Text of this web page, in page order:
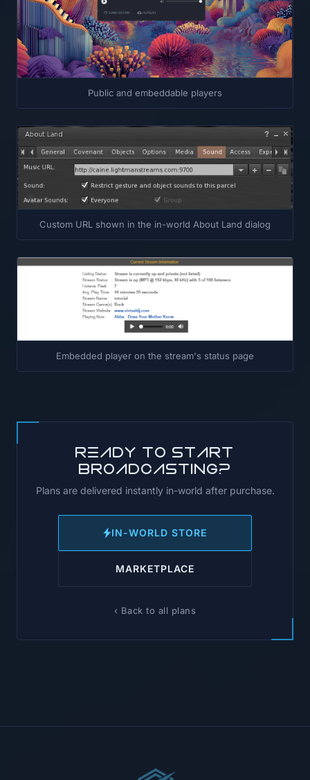
Public and embeddable players
Custom URL shown in the in-world About Land dialog
Embedded player on the stream's status page
Ready to start
broadcasting?
Plans are delivered instantly in-world after purchase.
IN-WORLD STORE
MARKETPLACE
‹ Back to all plans